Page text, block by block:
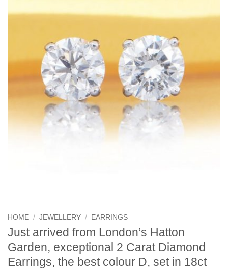
HOME / JEWELLERY / EARRINGS
Just arrived from London’s Hatton
Garden, exceptional 2 Carat Diamond
Earrings, the best colour D, set in 18ct